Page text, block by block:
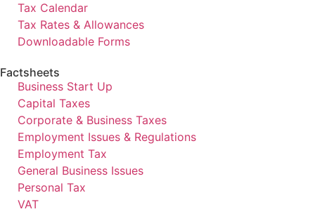
Tax Calendar
Tax Rates & Allowances
Downloadable Forms
Factsheets
Business Start Up
Capital Taxes
Corporate & Business Taxes
Employment Issues & Regulations
Employment Tax
General Business Issues
Personal Tax
VAT